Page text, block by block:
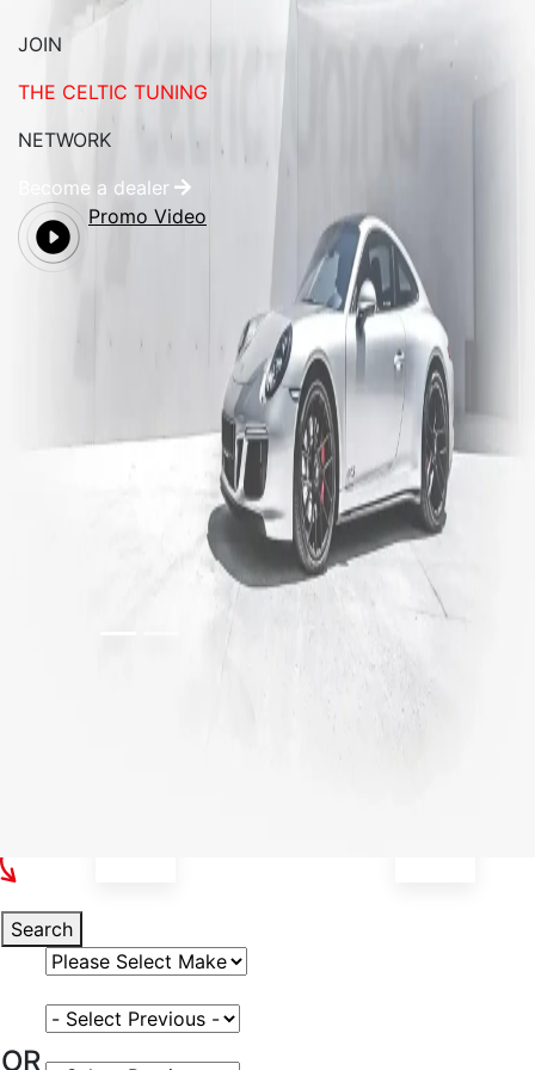
JOIN
THE CELTIC TUNING
NETWORK
Become a dealer
Promo Video
Search
Select Vehicle Make
OR
Select Vehicle Model